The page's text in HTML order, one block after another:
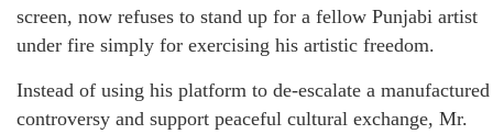
screen, now refuses to stand up for a fellow Punjabi artist
under fire simply for exercising his artistic freedom.
Instead of using his platform to de-escalate a manufactured
controversy and support peaceful cultural exchange, Mr.